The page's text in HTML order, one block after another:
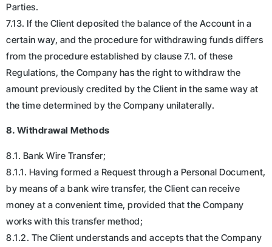
Parties.
7.13. If the Client deposited the balance of the Account in a
certain way, and the procedure for withdrawing funds differs
from the procedure established by clause 7.1. of these
Regulations, the Company has the right to withdraw the
amount previously credited by the Client in the same way at
the time determined by the Company unilaterally.
8. Withdrawal Methods
8.1. Bank Wire Transfer;
8.1.1. Having formed a Request through a Personal Document,
by means of a bank wire transfer, the Client can receive
money at a convenient time, provided that the Company
works with this transfer method;
8.1.2. The Client understands and accepts that the Company